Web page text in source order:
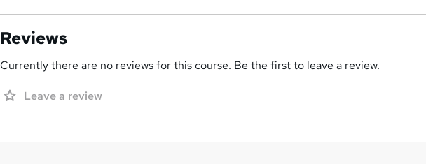
Reviews
Currently there are no reviews for this course. Be the first to leave a review.
Leave a review